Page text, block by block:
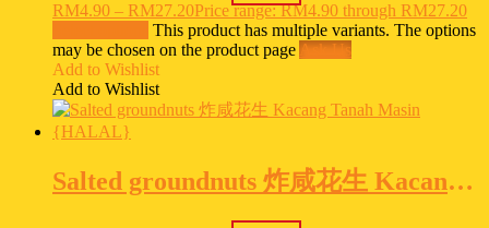
RM4.90 – RM27.20Price range: RM4.90 through RM27.20
This product has multiple variants. The options
may be chosen on the product page Ask Us
Add to Wishlist
Add to Wishlist
Salted groundnuts 炸咸花生 Kacang Tanah Masin {HALAL}